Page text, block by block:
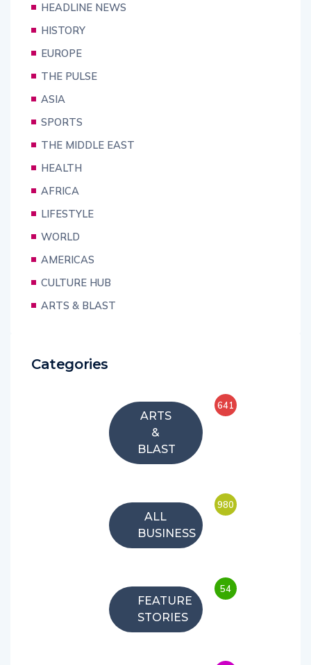
HEADLINE NEWS
HISTORY
EUROPE
THE PULSE
ASIA
SPORTS
THE MIDDLE EAST
HEALTH
AFRICA
LIFESTYLE
WORLD
AMERICAS
CULTURE HUB
ARTS & BLAST
Categories
ARTS
&
BLAST
641
ALL
BUSINESS
980
FEATURE
STORIES
54